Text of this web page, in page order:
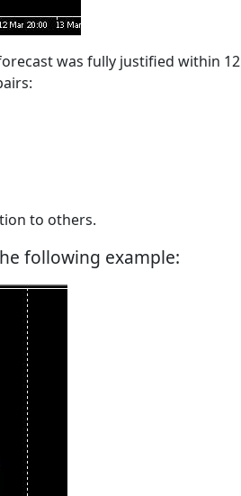
was fully justified within 12
to others.
following example: